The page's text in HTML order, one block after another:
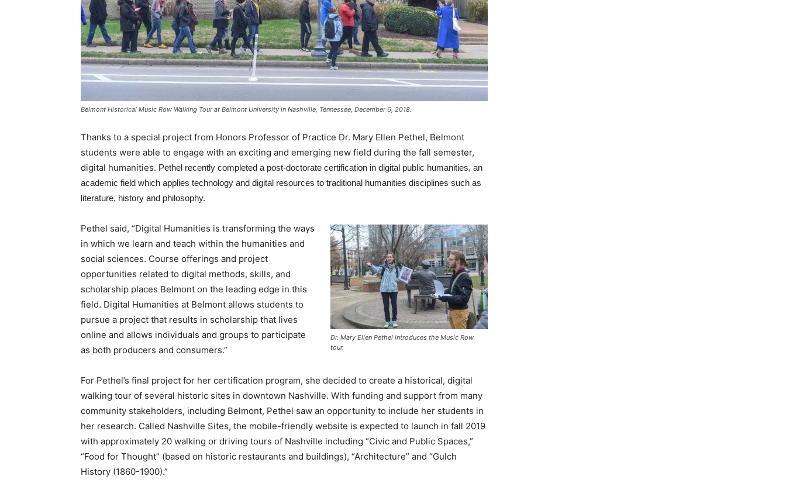
Belmont Historical Music Row Walking Tour at Belmont University in Nashville, Tennessee, December 6, 2018.
Thanks to a special project from Honors Professor of Practice Dr. Mary Ellen Pethel, Belmont
students were able to engage with an exciting and emerging new field during the fall semester,
digital humanities. Pethel recently completed a post-doctorate certification in digital public humanities, an
academic field which applies technology and digital resources to traditional humanities disciplines such as
literature, history and philosophy.
Dr. Mary Ellen Pethel introduces the Music Row
tour.
Pethel said, “Digital Humanities is transforming the ways
in which we learn and teach within the humanities and
social sciences. Course offerings and project
opportunities related to digital methods, skills, and
scholarship places Belmont on the leading edge in this
field. Digital Humanities at Belmont allows students to
pursue a project that results in scholarship that lives
online and allows individuals and groups to participate
as both producers and consumers.”
For Pethel’s final project for her certification program, she decided to create a historical, digital
walking tour of several historic sites in downtown Nashville. With funding and support from many
community stakeholders, including Belmont, Pethel saw an opportunity to include her students in
her research. Called Nashville Sites, the mobile-friendly website is expected to launch in fall 2019
with approximately 20 walking or driving tours of Nashville including “Civic and Public Spaces,”
“Food for Thought” (based on historic restaurants and buildings), “Architecture” and “Gulch
History (1860-1900).”